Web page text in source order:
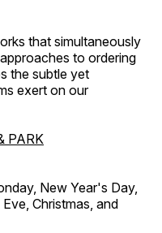
that simultaneously
to ordering
the subtle yet
exert on our
PARK
New Year's Day,
Christmas, and